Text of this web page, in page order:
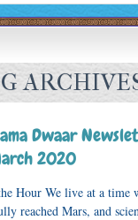
Dwaar
2020
Hour We live at a time
reached Mars, and